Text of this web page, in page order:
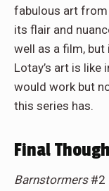
fabulous art from
its flair and
well as a film,
Lotay’s art is
would work but
this series has.
Final
Barnstormers#2